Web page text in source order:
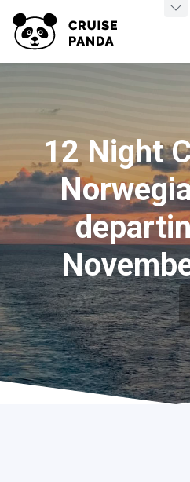
12 Night